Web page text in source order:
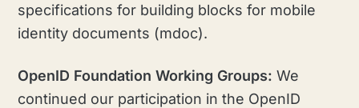
specifications for building blocks for mobile
identity documents (mdoc).
OpenID Foundation Working Groups: We
continued our participation in the OpenID